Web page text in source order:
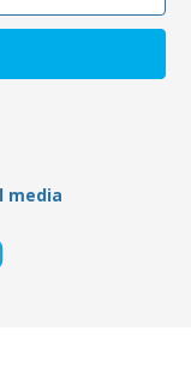
media